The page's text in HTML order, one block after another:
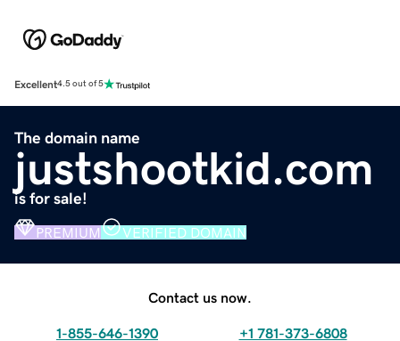
Excellent4.5 out of 5
The domain name
justshootkid.com
is for sale!
PREMIUM VERIFIED DOMAIN
Contact us now.
1-855-646-1390 +1 781-373-6808